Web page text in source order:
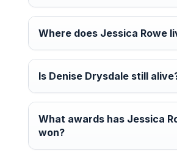
Where does Jessica Rowe
Is Denise Drysdale still
What awards has Jessica
won?